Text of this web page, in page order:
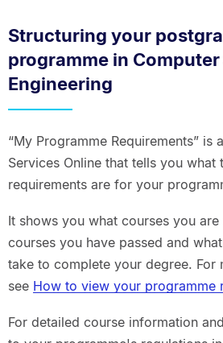
Structuring your
programme in
Engineering
“My Programme Requirements” is
Services Online that tells you what
requirements are for your
It shows you what courses you
courses you have passed and
take to complete your degree. For
see How to view your programme
For detailed course information